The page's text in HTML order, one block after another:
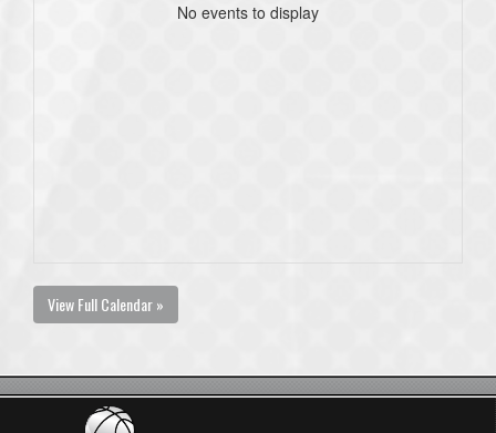
No events to display
View Full Calendar »